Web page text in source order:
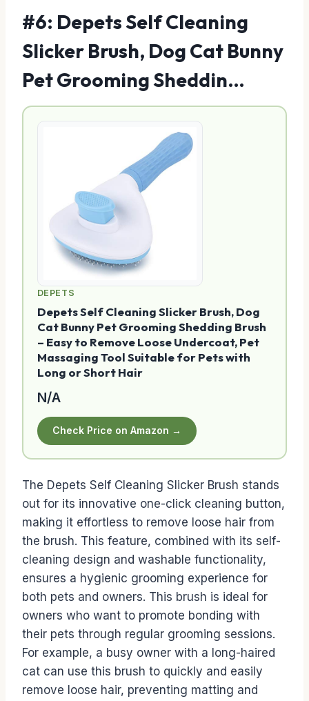
#6: Depets Self Cleaning
Slicker Brush, Dog Cat Bunny
Pet Grooming Sheddin…
DEPETS
Depets Self Cleaning Slicker Brush, Dog
Cat Bunny Pet Grooming Shedding Brush
– Easy to Remove Loose Undercoat, Pet
Massaging Tool Suitable for Pets with
Long or Short Hair
N/A
Check Price on Amazon →
The Depets Self Cleaning Slicker Brush stands
out for its innovative one-click cleaning button,
making it effortless to remove loose hair from
the brush. This feature, combined with its self-
cleaning design and washable functionality,
ensures a hygienic grooming experience for
both pets and owners. This brush is ideal for
owners who want to promote bonding with
their pets through regular grooming sessions.
For example, a busy owner with a long-haired
cat can use this brush to quickly and easily
remove loose hair, preventing matting and